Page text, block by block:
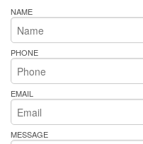
NAME
PHONE
EMAIL
MESSAGE